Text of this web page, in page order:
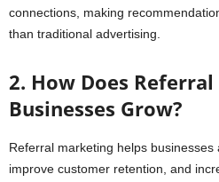
connections, making
than traditional advertising.
2. How Does
Businesses Grow?
Referral marketing helps
improve customer retention, and